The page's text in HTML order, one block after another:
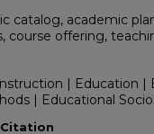
catalog, academic
course offering,
| Education |
| Educational